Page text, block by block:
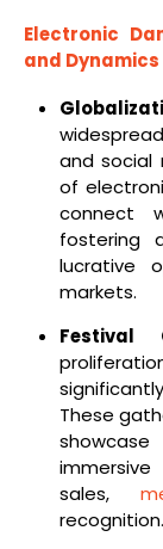
Electronic
and Dynamics
and social
of
connect
fostering
lucrative
markets.
Festival
These
sales,
recognition.